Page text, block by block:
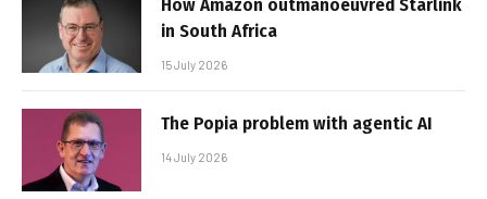
in South Africa
15 July 2026
The Popia problem with agentic AI
14 July 2026